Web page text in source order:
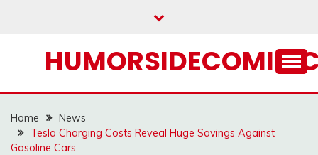
Home
News
Tesla Charging Costs Reveal Huge Savings Against
Gasoline Cars